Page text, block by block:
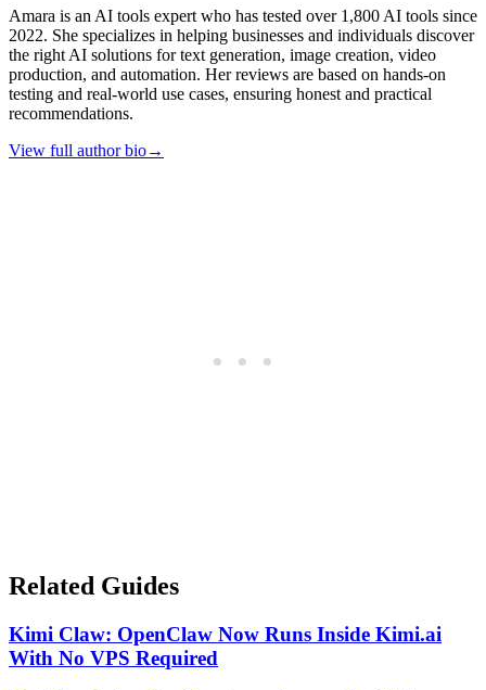
Amara is an AI tools expert who has tested over 1,800 AI tools since
2022. She specializes in helping businesses and individuals discover
the right AI solutions for text generation, image creation, video
production, and automation. Her reviews are based on hands-on
testing and real-world use cases, ensuring honest and practical
recommendations.
View full author bio→
Related Guides
Kimi Claw: OpenClaw Now Runs Inside Kimi.ai
With No VPS Required